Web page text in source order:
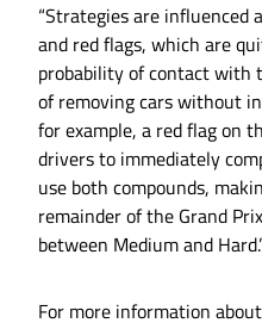
“Strategies are influenced
and red flags, which are
probability of contact with
of removing cars without
for example, a red flag on
drivers to immediately
use both compounds,
remainder of the Grand
between Medium and
For more information